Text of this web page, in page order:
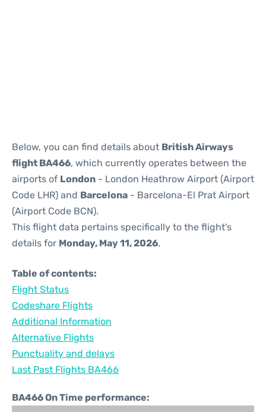
Below, you can find details about British Airways
flight BA466, which currently operates between the
airports of London - London Heathrow Airport (Airport
Code LHR) and Barcelona - Barcelona-El Prat Airport
(Airport Code BCN).
This flight data pertains specifically to the flight's
details for Monday, May 11, 2026.
Table of contents:
Flight Status
Codeshare Flights
Additional Information
Alternative Flights
Punctuality and delays
Last Past Flights BA466
BA466 On Time performance: